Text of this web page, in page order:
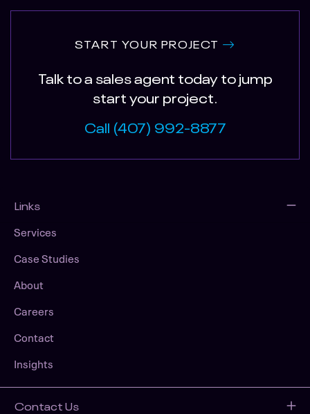
START YOUR PROJECT
Talk to a sales agent today to jump
start your project.
Call (407) 992-8877
Links
Services
Case Studies
About
Careers
Contact
Insights
Contact Us